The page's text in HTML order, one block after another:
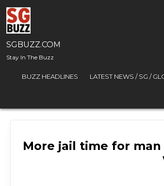
Skip to content
SGBUZZ.COM
Stay In The Buzz
BUZZ HEADLINES LATEST NEWS / SG /
More jail time for